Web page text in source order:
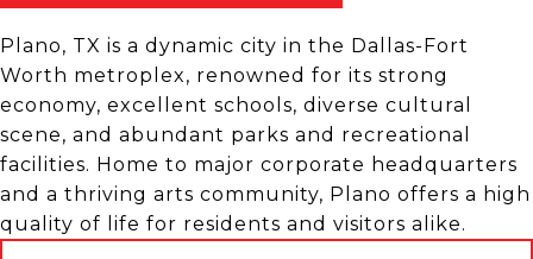
Plano, TX is a dynamic city in the Dallas-Fort
Worth metroplex, renowned for its strong
economy, excellent schools, diverse cultural
scene, and abundant parks and recreational
facilities. Home to major corporate headquarters
and a thriving arts community, Plano offers a high
quality of life for residents and visitors alike.